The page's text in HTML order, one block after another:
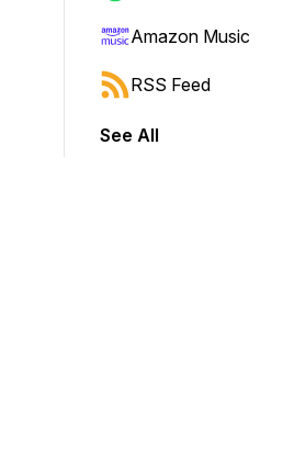
shift to jump forward or backward.
Amazon Music
RSS Feed
See All